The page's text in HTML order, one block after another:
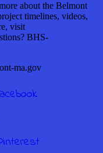
about the Belmont
timelines, videos,
visit
BHS-
ma.gov